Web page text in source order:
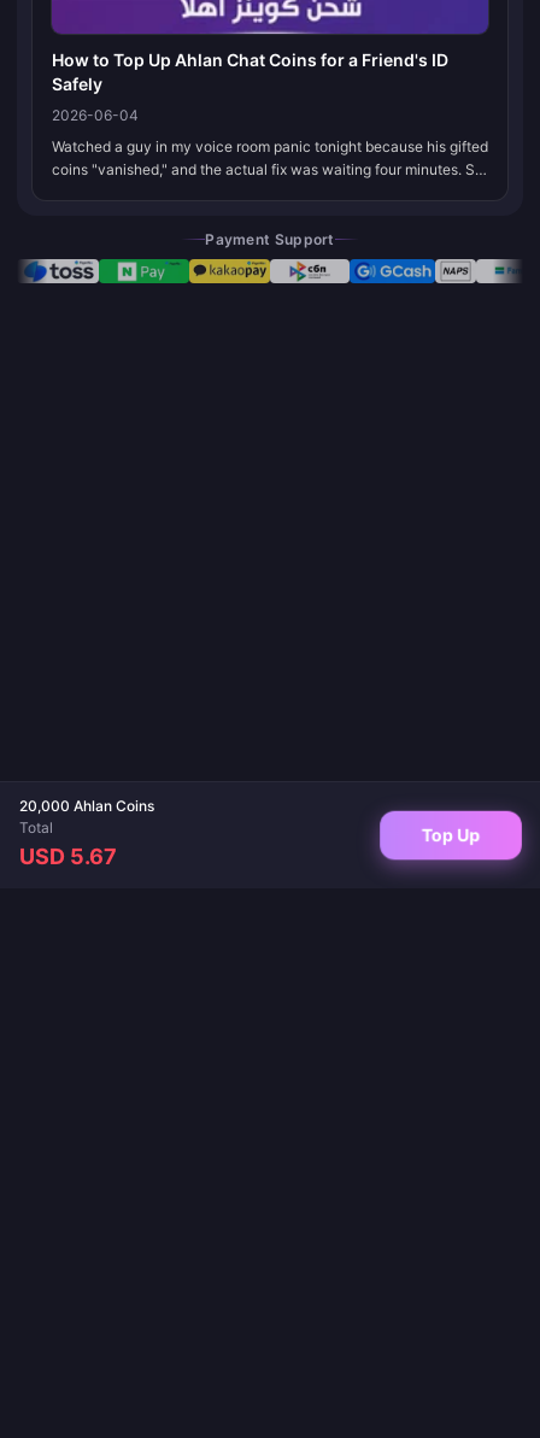
20,000 Ahlan Coins
Total
USD 5.67
Top Up
How to Top Up Ahlan Chat Coins for a Friend's ID
Safely
2026-06-04
Watched a guy in my voice room panic tonight because his gifted
coins "vanished," and the actual fix was waiting four minutes. So
Payment Support